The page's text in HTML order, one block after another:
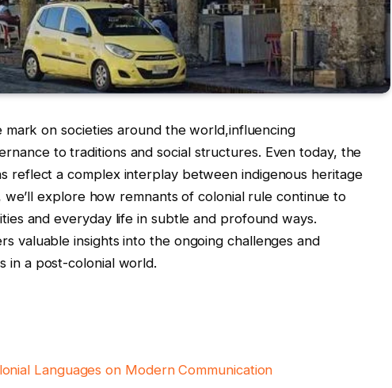
mark on societies around the world,influencing
to traditions and social structures. Even today, the
reflect a complex interplay between indigenous heritage
we’ll explore how remnants of colonial rule continue to
and everyday life in subtle and profound ways.
valuable insights into the ongoing challenges and
in a post-colonial world.
Languages on Modern Communication